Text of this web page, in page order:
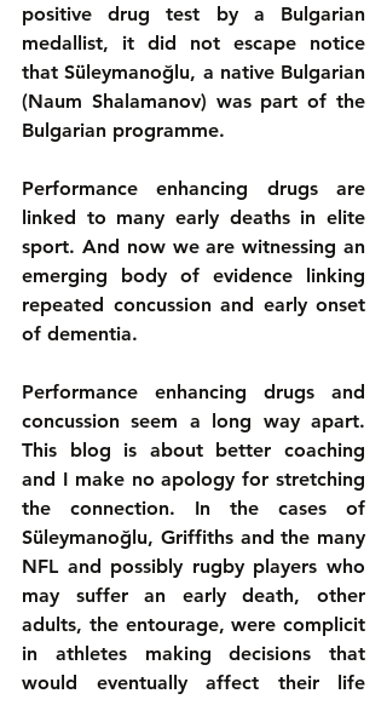
positive drug test by a Bulgarian
medallist, it did not escape notice
that Süleymanoğlu, a native Bulgarian
(Naum Shalamanov) was part of the
Bulgarian programme.
Performance enhancing drugs are
linked to many early deaths in elite
sport. And now we are witnessing an
emerging body of evidence linking
repeated concussion and early onset
of dementia.
Performance enhancing drugs and
concussion seem a long way apart.
This blog is about better coaching
and I make no apology for stretching
the connection. In the cases of
Süleymanoğlu, Griffiths and the many
NFL and possibly rugby players who
may suffer an early death, other
adults, the entourage, were complicit
in athletes making decisions that
would eventually affect their life